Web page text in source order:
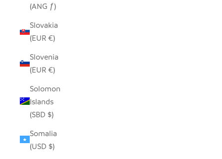
(ANG ƒ)
Slovakia
(EUR €)
Slovenia
(EUR €)
Solomon
Islands
(SBD $)
Somalia
(USD $)